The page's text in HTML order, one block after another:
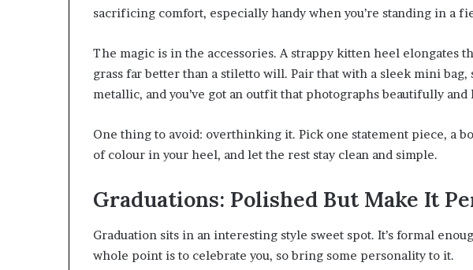
sacrificing comfort, especially handy when you’re standing in a
The magic is in the accessories. A strappy kitten heel elongates
grass far better than a stiletto will. Pair that with a sleek mini
metallic, and you’ve got an outfit that photographs beautifully
One thing to avoid: overthinking it. Pick one statement piece, a
of colour in your heel, and let the rest stay clean and simple.
Graduations: Polished But Make It
Graduation sits in an interesting style sweet spot. It’s formal
whole point is to celebrate you, so bring some personality to it.